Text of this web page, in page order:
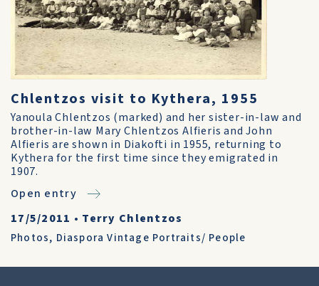
Chlentzos visit to Kythera, 1955
Yanoula Chlentzos (marked) and her sister-in-law and
brother-in-law Mary Chlentzos Alfieris and John
Alfieris are shown in Diakofti in 1955, returning to
Kythera for the first time since they emigrated in
1907.
Open entry
17/5/2011 • Terry Chlentzos
Photos, Diaspora Vintage Portraits/ People